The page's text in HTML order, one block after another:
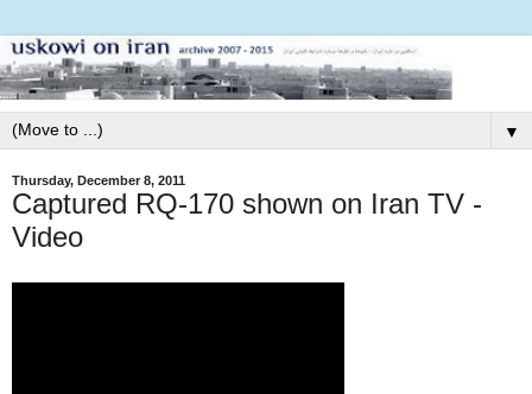
▼
Thursday, December 8, 2011
Captured RQ-170 shown on Iran TV -
Video